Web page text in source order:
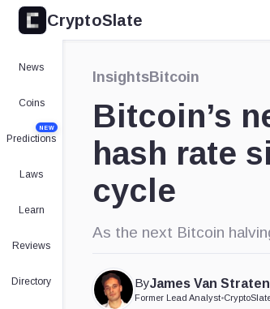
CryptoSlate
News
Coins
Predictions
NEW
Laws
Learn
Reviews
Directory
InsightsBitcoin
Bitcoin’s
hash rate
cycle
As the next Bitcoin
ByJames Van Straten
Former Lead Analyst•